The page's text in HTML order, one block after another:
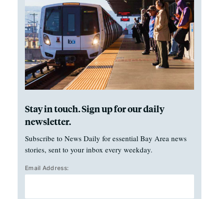
Stay in touch. Sign up for our daily
newsletter.
Subscribe to News Daily for essential Bay Area news
stories, sent to your inbox every weekday.
Email Address: